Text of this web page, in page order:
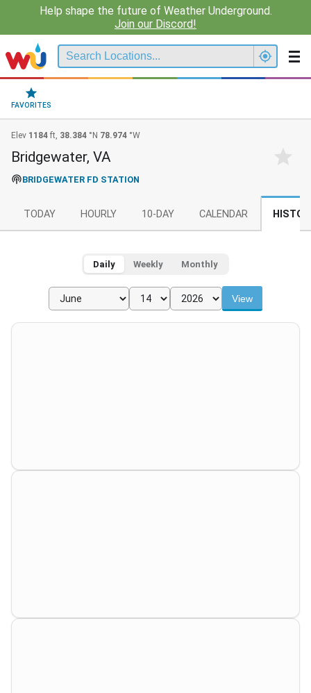
Help shape the future of Weather Underground.
Join our Discord!
FAVORITES
Elev 1184 ft, 38.384 °N 78.974 °W
Bridgewater, VA
BRIDGEWATER FD STATION
TODAY HOURLY 10-DAY CALENDAR
Daily Weekly Monthly
View